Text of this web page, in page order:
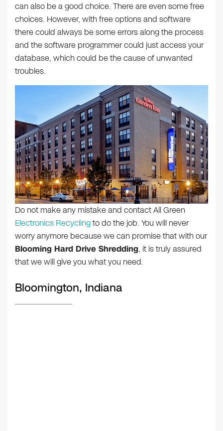
can also be a good choice. There are even some free
choices. However, with free options and software
there could always be some errors along the process
and the software programmer could just access your
database, which could be the cause of unwanted
troubles.
Do not make any mistake and contact All Green
Electronics Recyclingto do the job. You will never
worry anymore because we can promise that with our
Blooming Hard Drive Shredding, it is truly assured
that we will give you what you need.
Bloomington, Indiana